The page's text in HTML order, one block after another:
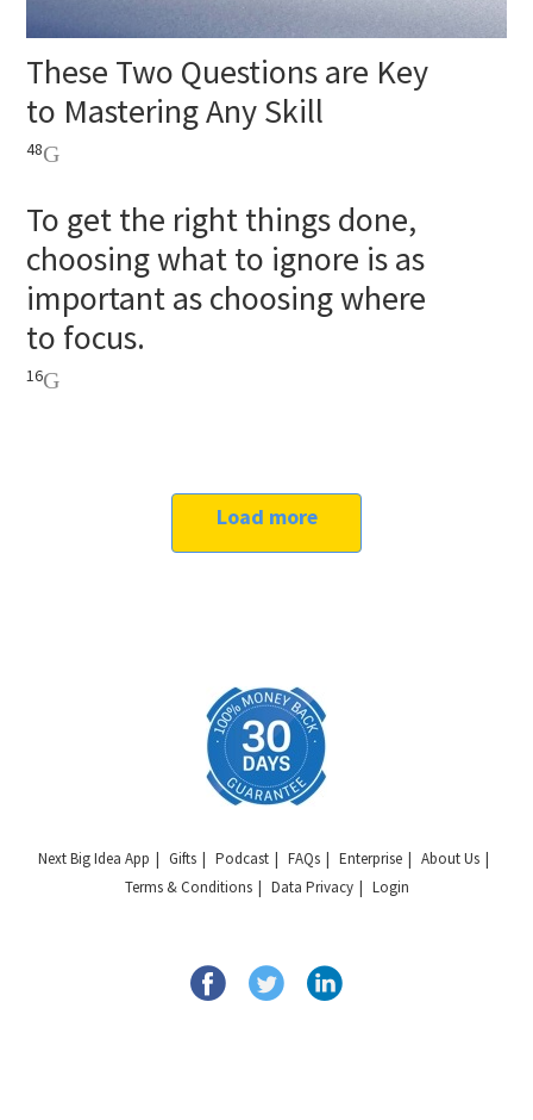
These Two Questions are Key
to Mastering Any Skill
48
To get the right things done,
choosing what to ignore is as
important as choosing where
to focus.
16
Load more
Next Big Idea App Gifts Podcast FAQs Enterprise
About Us
Terms & Conditions
Data Privacy Login